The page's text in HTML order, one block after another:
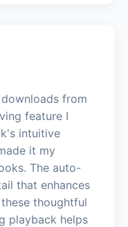
from
feature I
intuitive
it my
The auto-
that enhances
thoughtful
playback helps